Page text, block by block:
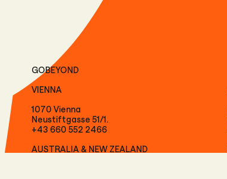
GOBEYOND
VIENNA
1070 Vienna
Neustiftgasse 51/1.
+43 660 552 2466
AUSTRALIA & NEW ZEALAND